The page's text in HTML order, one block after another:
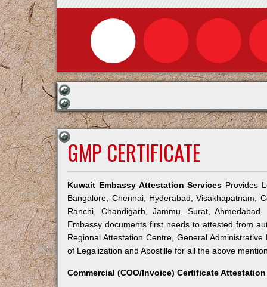
GMP CERTIFICATE
Kuwait Embassy Attestation Services Provides
Bangalore, Chennai, Hyderabad, Visakhapatnam,
Ranchi, Chandigarh, Jammu, Surat,
Embassy documents first needs to attested from
Regional Attestation Centre, General
of Legalization and Apostille for all the above
Commercial (COO/Invoice) Certificate